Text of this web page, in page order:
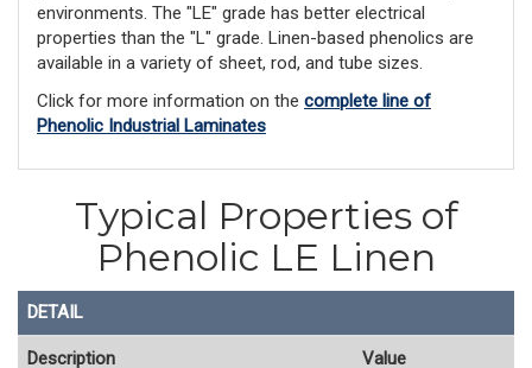
environments. The "LE" grade has better electrical
properties than the "L" grade. Linen-based phenolics are
available in a variety of sheet, rod, and tube sizes.
Click for more information on the complete line of
Phenolic Industrial Laminates
Typical Properties of
Phenolic LE Linen
DETAIL
Description Value